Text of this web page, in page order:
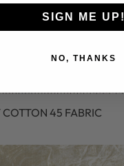
COTTON 45 FABRIC
SIGN ME UP!
NO, THANKS